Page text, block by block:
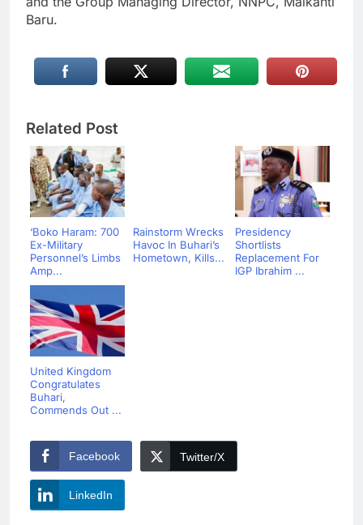
Baru.
Related Post
‘Boko Haram: 700
Ex-Military
Personnel’s Limbs
Amp...
Rainstorm Wrecks
Havoc In Buhari’s
Hometown, Kills...
Presidency
Shortlists
Replacement For
IGP Ibrahim ...
United Kingdom
Congratulates
Buhari,
Commends Out ...
Facebook Twitter/X
LinkedIn